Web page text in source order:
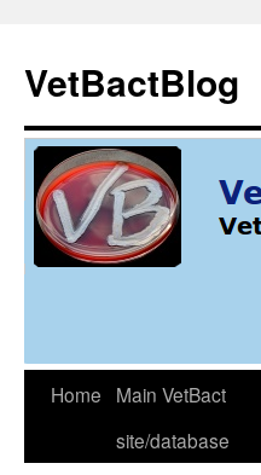
content
VetBactBlog
Home
Main VetBact
site/database